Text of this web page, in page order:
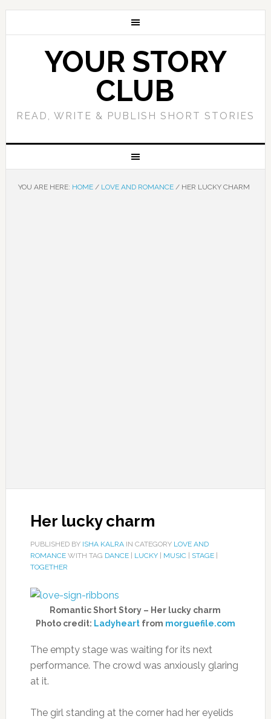
YOUR STORY
CLUB
READ, WRITE & PUBLISH SHORT STORIES
YOU ARE HERE: HOME / LOVE AND ROMANCE /HER LUCKY CHARM
Her lucky charm
PUBLISHED BY ISHA KALRAIN CATEGORY LOVE AND
ROMANCEWITH TAG DANCE| LUCKY| MUSIC| STAGE|
TOGETHER
Romantic Short Story – Her lucky charm
Photo credit: Ladyheartfrom morguefile.com
The empty stage was waiting for its next
performance. The crowd was anxiously glaring
at it.
The girl standing at the corner had her eyelids